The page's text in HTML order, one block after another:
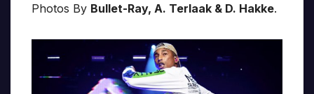
Photos By Bullet-Ray, A. Terlaak & D. Hakke.